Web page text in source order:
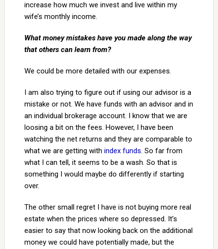
increase how much we invest and live within my
wife’s monthly income.
What money mistakes have you made along the way
that others can learn from?
We could be more detailed with our expenses.
I am also trying to figure out if using our advisor is a
mistake or not. We have funds with an advisor and in
an individual brokerage account. I know that we are
loosing a bit on the fees. However, I have been
watching the net returns and they are comparable to
what we are getting with index funds. So far from
what I can tell, it seems to be a wash. So that is
something I would maybe do differently if starting
over.
The other small regret I have is not buying more real
estate when the prices where so depressed. It’s
easier to say that now looking back on the additional
money we could have potentially made, but the